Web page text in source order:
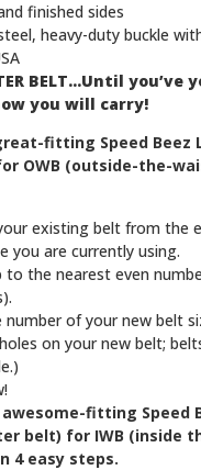
finished sides
heavy-duty buckle
BELT…Until you’ve
you will carry!
fitting Speed Beez
OWB (outside-the-
existing belt from the
you are currently using.
to the nearest even
number of your new belt
on your new belt;
fitting Speed
belt) for IWB (inside
4 easy steps.